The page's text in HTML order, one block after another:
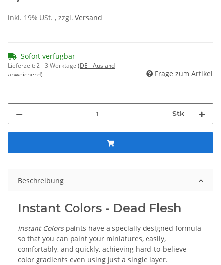
inkl. 19% USt. , zzgl. Versand
Sofort verfügbar
Lieferzeit:2 - 3 Werktage (DE - Ausland
abweichend)
Frage zum Artikel
Stk
Beschreibung
Instant Colors - Dead Flesh
Instant Colorspaints have a specially designed formula
so that you can paint your miniatures, easily,
comfortably, and quickly, achieving hard-to-believe
color gradients even using just a single layer.